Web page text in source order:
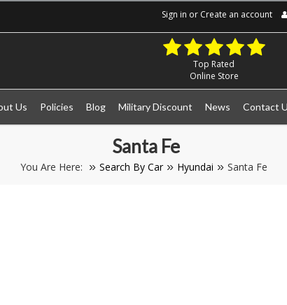
Sign in or Create an account
Top Rated
Online Store
Us Policies Blog Military Discount News Contact
Santa Fe
You Are Here: Search By Car Hyundai Santa Fe